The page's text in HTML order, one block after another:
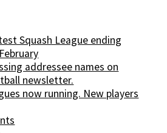
Squash League ending
addressee names on
newsletter.
now running. New players